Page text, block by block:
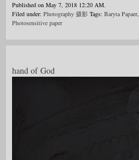
Published on May 7, 2018 12:20 AM.
Filed under: Photography 摄影 Tags: Baryta Papaer,
Photosensitive paper
hand of God